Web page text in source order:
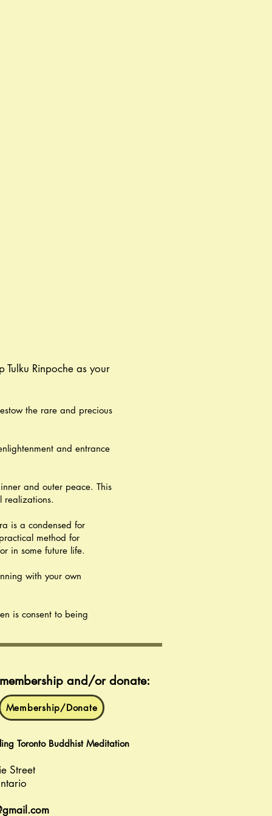
Rinpoche as your
the rare and precious
and entrance
and outer peace. This
realizations.
is a condensed for
method for
in some future life.
with your own
is consent to being
Membership/Donate
and/or donate:
Toronto Buddhist Meditation
Street